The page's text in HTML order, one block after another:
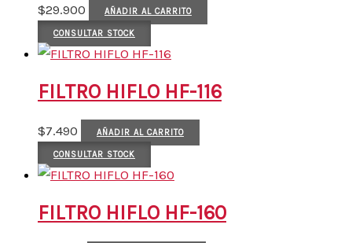
$29.900 AÑADIR AL CARRITO
CONSULTAR STOCK
FILTRO HIFLO HF-116
$7.490 AÑADIR AL CARRITO
CONSULTAR STOCK
FILTRO HIFLO HF-160